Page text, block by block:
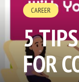
CAREER
5
FOR